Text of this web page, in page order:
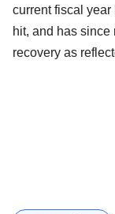
current fiscal
hit, and has
recovery as